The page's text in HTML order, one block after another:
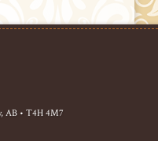
AB • T4H 4M7